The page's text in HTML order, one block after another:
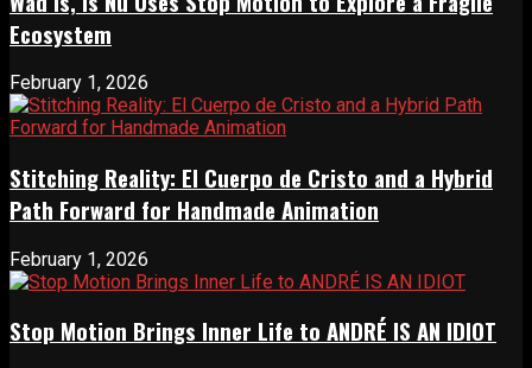
Ecosystem
February 1, 2026
Stitching Reality: El Cuerpo de Cristo and a Hybrid
Path Forward for Handmade Animation
February 1, 2026
Stop Motion Brings Inner Life to ANDRÉ IS AN IDIOT